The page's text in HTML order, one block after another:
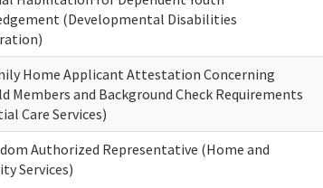
(Developmental Disabilities
Home Applicant Attestation Concerning
Members and Background Check Requirements
Care Services)
Authorized Representative (Home and
Services)